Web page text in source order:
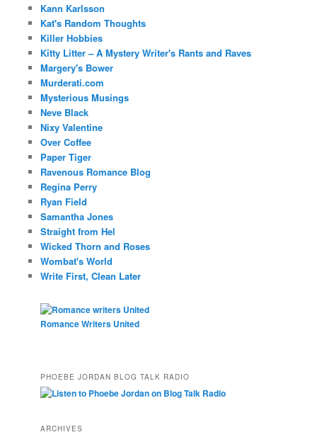
Kann Karlsson
Kat's Random Thoughts
Killer Hobbies
Kitty Litter – A Mystery Writer's Rants and Raves
Margery's Bower
Murderati.com
Mysterious Musings
Neve Black
Nixy Valentine
Over Coffee
Paper Tiger
Ravenous Romance Blog
Regina Perry
Ryan Field
Samantha Jones
Straight from Hel
Wicked Thorn and Roses
Wombat's World
Write First, Clean Later
Romance Writers United
PHOEBE JORDAN BLOG TALK RADIO
ARCHIVES